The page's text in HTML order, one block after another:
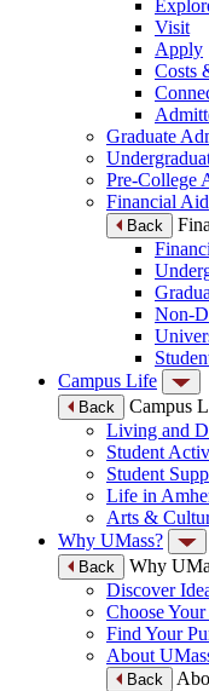
Visit
Apply
Costs
Graduate
Pre-College
Financial Aid
Back
Non-
Campus Life
Back
Campus
Living and
Student
Student
Life in
Arts &
Why UMass?
Back
Why
Discover
Choose Your
Find Your
About
Back